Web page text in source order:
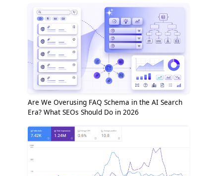
Are We Overusing FAQ Schema in the AI Search
Era? What SEOs Should Do in 2026